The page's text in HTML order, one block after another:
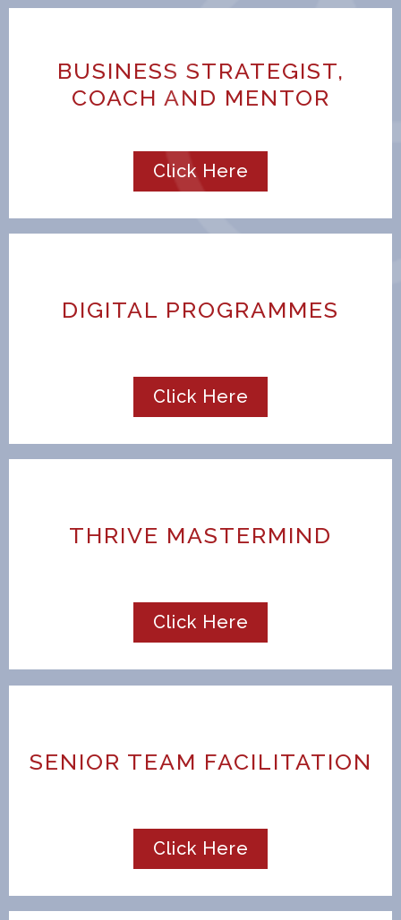
BUSINESS STRATEGIST,
COACH AND MENTOR
Click Here
DIGITAL PROGRAMMES
Click Here
THRIVE MASTERMIND
Click Here
SENIOR TEAM FACILITATION
Click Here